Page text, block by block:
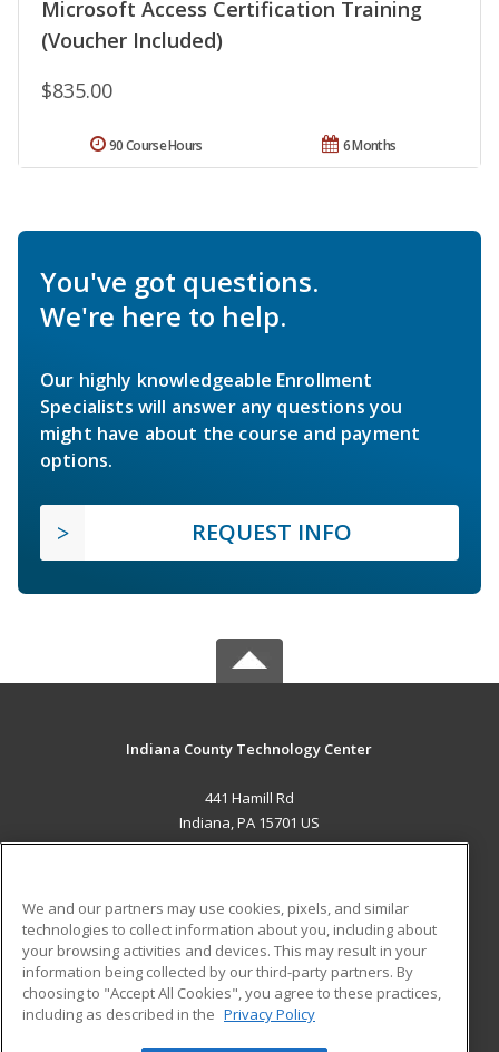
Microsoft Access Certification Training
(Voucher Included)
$835.00
6 Months
90 Course Hours
You've got questions.
We're here to help.
Our highly knowledgeable Enrollment
Specialists will answer any questions you
might have about the course and payment
options.
REQUEST INFO
Indiana County Technology Center
441 Hamill Rd
Indiana, PA 15701 US
ADDITIONAL RESOURCES
Military
Financial Assistance
Help
Student Blog
We and our partners may use cookies, pixels, and similar
technologies to collect information about you, including about
your browsing activities and devices. This may result in your
information being collected by our third-party partners. By
choosing to "Accept All Cookies", you agree to these practices,
including as described in the Privacy Policy